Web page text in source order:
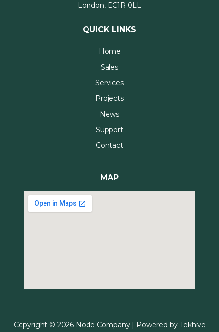
London, EC1R 0LL
QUICK LINKS
Home
Sales
Services
Projects
News
Support
Contact
MAP
Copyright © 2026 Node Company | Powered by Tekhive